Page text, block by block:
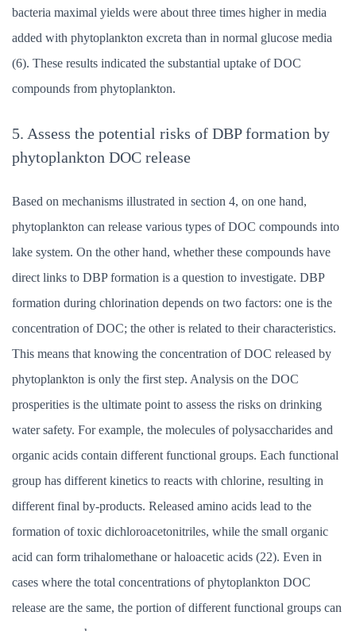
bacteria maximal yields were about three times higher in media
added with phytoplankton excreta than in normal glucose media
(6). These results indicated the substantial uptake of DOC
compounds from phytoplankton.
5. Assess the potential risks of DBP formation by
phytoplankton DOC release
Based on mechanisms illustrated in section 4, on one hand,
phytoplankton can release various types of DOC compounds into
lake system. On the other hand, whether these compounds have
direct links to DBP formation is a question to investigate. DBP
formation during chlorination depends on two factors: one is the
concentration of DOC; the other is related to their characteristics.
This means that knowing the concentration of DOC released by
phytoplankton is only the first step. Analysis on the DOC
prosperities is the ultimate point to assess the risks on drinking
water safety. For example, the molecules of polysaccharides and
organic acids contain different functional groups. Each functional
group has different kinetics to reacts with chlorine, resulting in
different final by-products. Released amino acids lead to the
formation of toxic dichloroacetonitriles, while the small organic
acid can form trihalomethane or haloacetic acids (22). Even in
cases where the total concentrations of phytoplankton DOC
release are the same, the portion of different functional groups can